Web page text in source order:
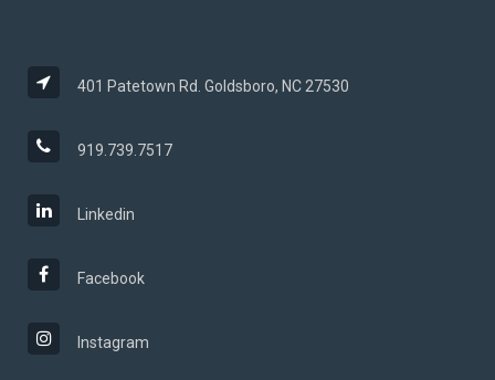
401 Patetown Rd. Goldsboro, NC 27530
919.739.7517
Linkedin
Facebook
Instagram